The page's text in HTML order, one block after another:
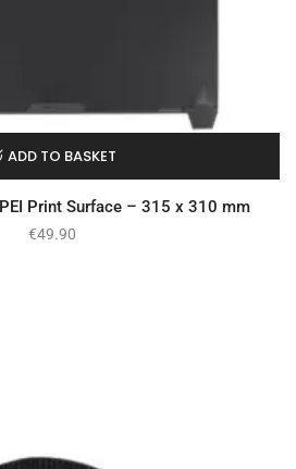
ADD TO BASKET
Print Surface – 315 x 310 mm
€49.90